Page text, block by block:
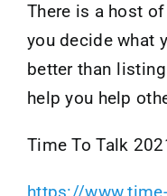
There is a host
you decide what
better than
help you help
Time To Talk